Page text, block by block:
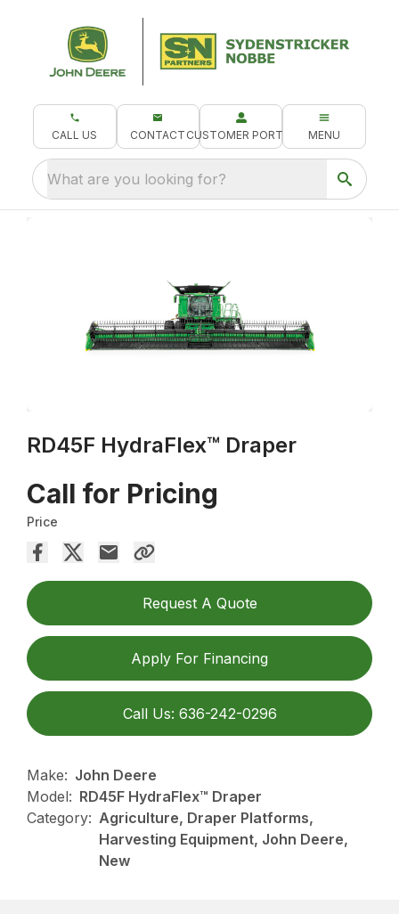
CALL US CONTACT CUSTOMER PORTAL MENU
What are you looking for?
RD45F HydraFlex™ Draper
Call for Pricing
Price
Request A Quote
Apply For Financing
Call Us: 636-242-0296
Make: John Deere
Model: RD45F HydraFlex™ Draper
Category: Agriculture, Draper Platforms,
Harvesting Equipment, John Deere,
New